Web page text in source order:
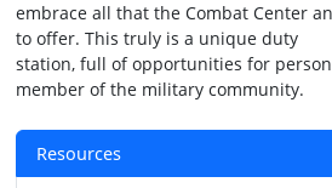
Resources
embrace all that the Combat Center
to offer. This truly is a unique duty
station, full of opportunities for
member of the military community.